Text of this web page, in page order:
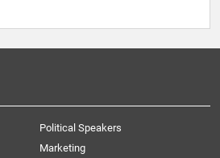
Political Speakers
Marketing